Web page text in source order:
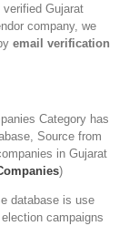
Gujarat
company, we
email verification
Category has
Source from
in Gujarat
)
database is use
campaigns